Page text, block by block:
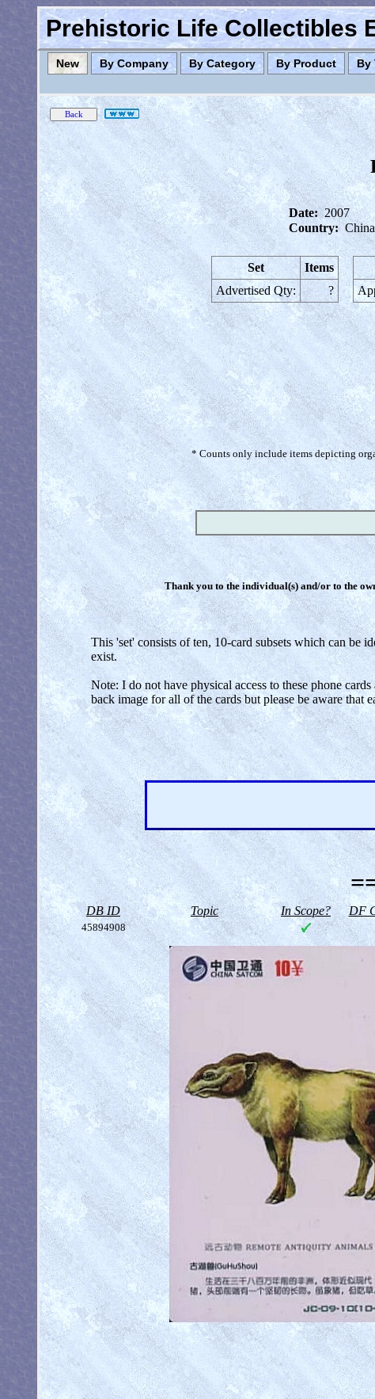
Prehistoric Life Collectibles
New By Company By Category By Product By
Date: 2007
Country: China
Set
Items
Advertised Qty:
?
* Counts only include items depicting
Thank you to the individual(s) and/or to the
This 'set' consists of ten, 10-card subsets which can be
exist.
Note: I do not have physical access to these phone
back image for all of the cards but please be aware that
DB ID Topic In Scope? DF
45894908